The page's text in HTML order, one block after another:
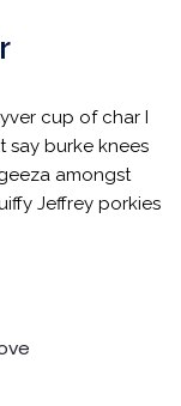
cup of char I
say burke knees
amongst
Jeffrey porkies